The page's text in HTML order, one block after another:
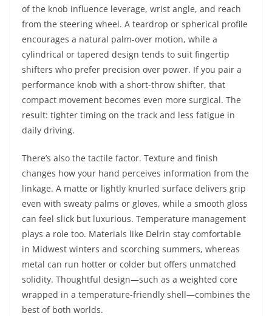
of the knob influence leverage, wrist angle, and reach
from the steering wheel. A teardrop or spherical profile
encourages a natural palm-over motion, while a
cylindrical or tapered design tends to suit fingertip
shifters who prefer precision over power. If you pair a
performance knob with a short-throw shifter, that
compact movement becomes even more surgical. The
result: tighter timing on the track and less fatigue in
daily driving.
There’s also the tactile factor. Texture and finish
changes how your hand perceives information from the
linkage. A matte or lightly knurled surface delivers grip
even with sweaty palms or gloves, while a smooth gloss
can feel slick but luxurious. Temperature management
plays a role too. Materials like Delrin stay comfortable
in Midwest winters and scorching summers, whereas
metal can run hotter or colder but offers unmatched
solidity. Thoughtful design—such as a weighted core
wrapped in a temperature-friendly shell—combines the
best of both worlds.